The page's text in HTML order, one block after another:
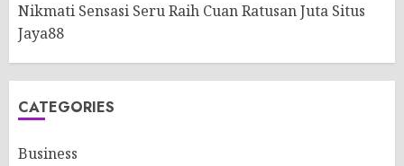
Nikmati Sensasi Seru Raih Cuan Ratusan Juta Situs
Jaya88
CATEGORIES
Business